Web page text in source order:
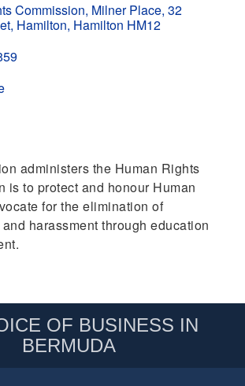
Commission, Milner Place 32
Hamilton Hamilton HM12
administers the Human Rights
is to protect and honour Human
for the elimination of
harassment through education
OF BUSINESS IN
BERMUDA